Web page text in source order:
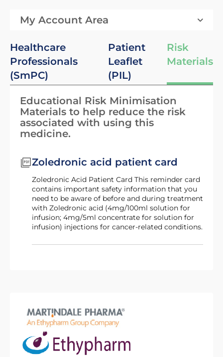
My Account Area
Healthcare
Professionals
(SmPC)
Patient
Leaflet
(PIL)
Risk
Materials
Educational Risk Minimisation
Materials to help reduce the risk
associated with using this
medicine.
Zoledronic acid patient card
Zoledronic Acid Patient Card This reminder card
contains important safety information that you
need to be aware of before and during treatment
with Zoledronic acid (4mg/100ml solution for
infusion; 4mg/5ml concentrate for solution for
infusion) injections for cancer-related conditions.